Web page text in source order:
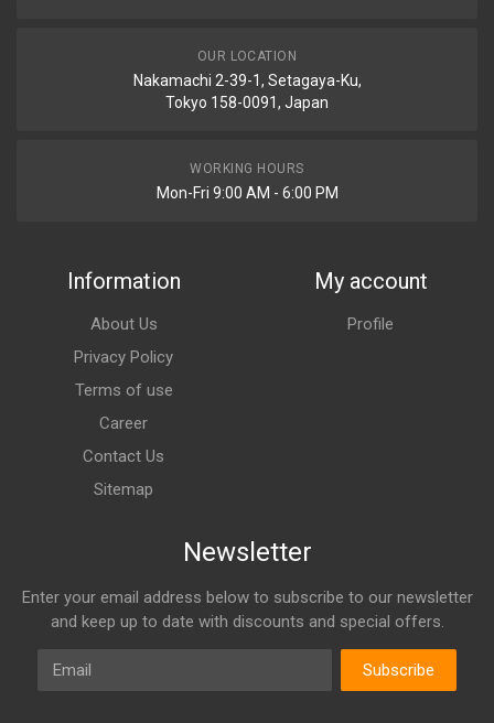
OUR LOCATION
Nakamachi 2-39-1, Setagaya-Ku,
Tokyo 158-0091, Japan
WORKING HOURS
Mon-Fri 9:00 AM - 6:00 PM
Information
About Us
Privacy Policy
Terms of use
Career
Contact Us
Sitemap
My account
Profile
Newsletter
Enter your email address below to subscribe to our newsletter
and keep up to date with discounts and special offers.
Email
Subscribe